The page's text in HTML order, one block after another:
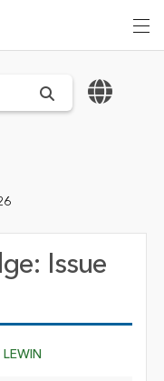
Search sitewide
Issue